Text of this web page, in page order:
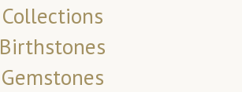
Collections
Birthstones
Gemstones